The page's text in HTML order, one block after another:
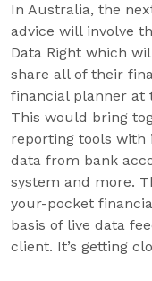
In Australia, the
advice will involve
Data Right which
share all of their
financial planner at
This would bring
reporting tools with
data from bank
system and more.
your-pocket
basis of live data
client. It’s getting